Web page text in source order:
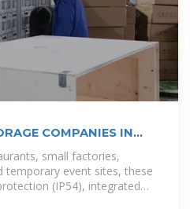
COMPANIES IN
small factories,
temporary event sites, these
(IP54), integrated